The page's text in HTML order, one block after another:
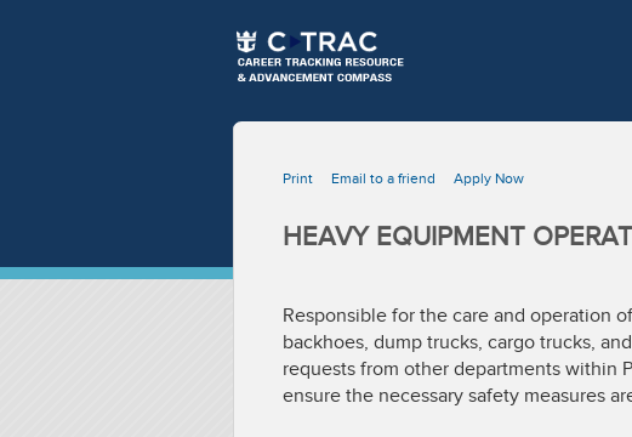
Print Email to a friend Apply Now
HEAVY EQUIPMENT
Responsible for the care and operation
backhoes, dump trucks, cargo trucks,
requests from other departments within
ensure the necessary safety measures